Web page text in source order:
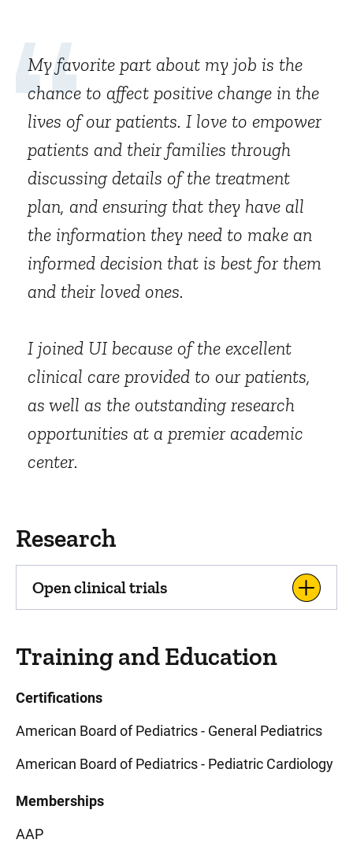
My favorite part about my job is the
chance to affect positive change in the
lives of our patients. I love to empower
patients and their families through
discussing details of the treatment
plan, and ensuring that they have all
the information they need to make an
informed decision that is best for them
and their loved ones.
I joined UI because of the excellent
clinical care provided to our patients,
as well as the outstanding research
opportunities at a premier academic
center.
Research
Open clinical trials
Training and Education
Certifications
American Board of Pediatrics - General Pediatrics
American Board of Pediatrics - Pediatric Cardiology
Memberships
AAP